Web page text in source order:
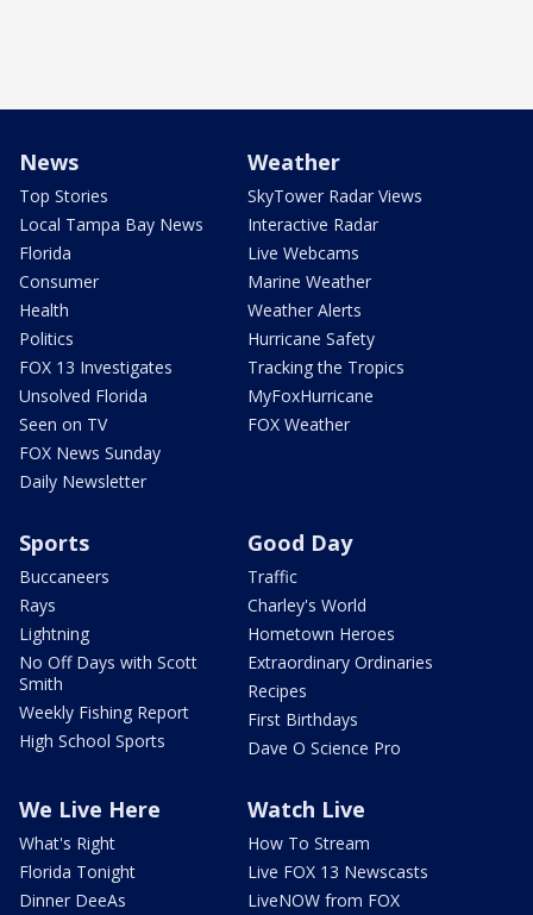
News
Top Stories
Local Tampa Bay News
Florida
Consumer
Health
Politics
FOX 13 Investigates
Unsolved Florida
Seen on TV
FOX News Sunday
Daily Newsletter
Weather
SkyTower Radar Views
Interactive Radar
Live Webcams
Marine Weather
Weather Alerts
Hurricane Safety
Tracking the Tropics
MyFoxHurricane
FOX Weather
Sports
Buccaneers
Rays
Lightning
No Off Days with Scott
Smith
Weekly Fishing Report
High School Sports
Good Day
Traffic
Charley's World
Hometown Heroes
Extraordinary Ordinaries
Recipes
First Birthdays
Dave O Science Pro
We Live Here
What's Right
Florida Tonight
Dinner DeeAs
Watch Live
How To Stream
Live FOX 13 Newscasts
LiveNOW from FOX